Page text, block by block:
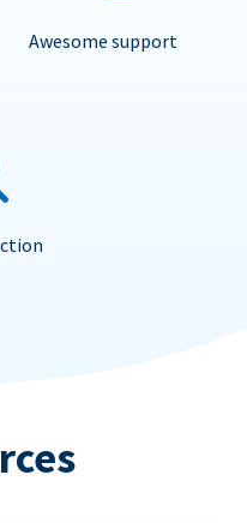
Awesome support